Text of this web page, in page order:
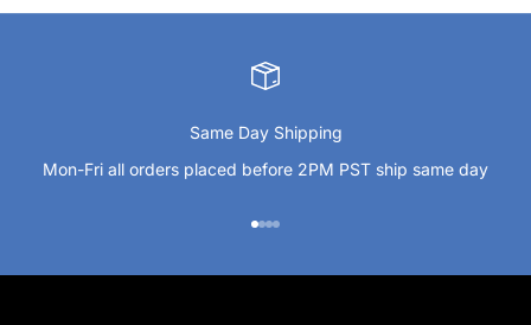
Same Day Shipping
Mon-Fri all orders placed before 2PM PST ship same day
Go to item 1
Go to item 2
Go to item 3
Go to item 4